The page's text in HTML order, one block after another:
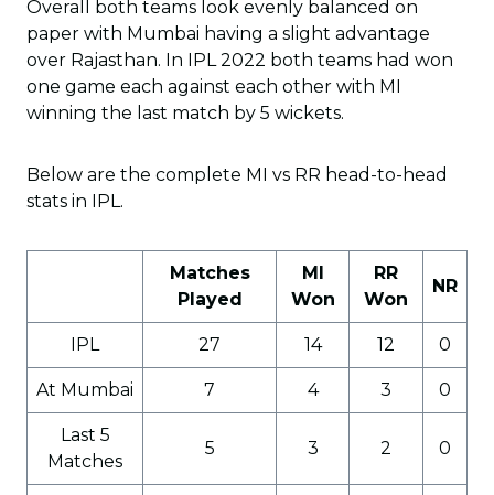
Overall both teams look evenly balanced on
paper with Mumbai having a slight advantage
over Rajasthan. In IPL 2022 both teams had won
one game each against each other with MI
winning the last match by 5 wickets.
Below are the complete MI vs RR head-to-head
stats in IPL.
Matches
Played
MI
Won
RR
Won
NR
IPL 27 14 12 0
At Mumbai 7 4 3 0
Last 5
Matches
5 3 2 0